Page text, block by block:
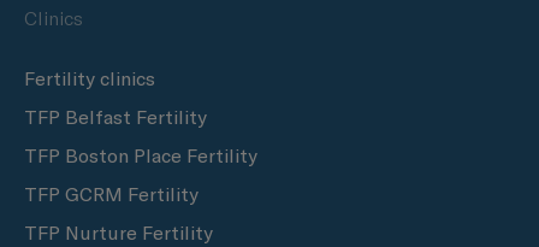
Clinics
Fertility clinics
TFP Belfast Fertility
TFP Boston Place Fertility
TFP GCRM Fertility
TFP Nurture Fertility